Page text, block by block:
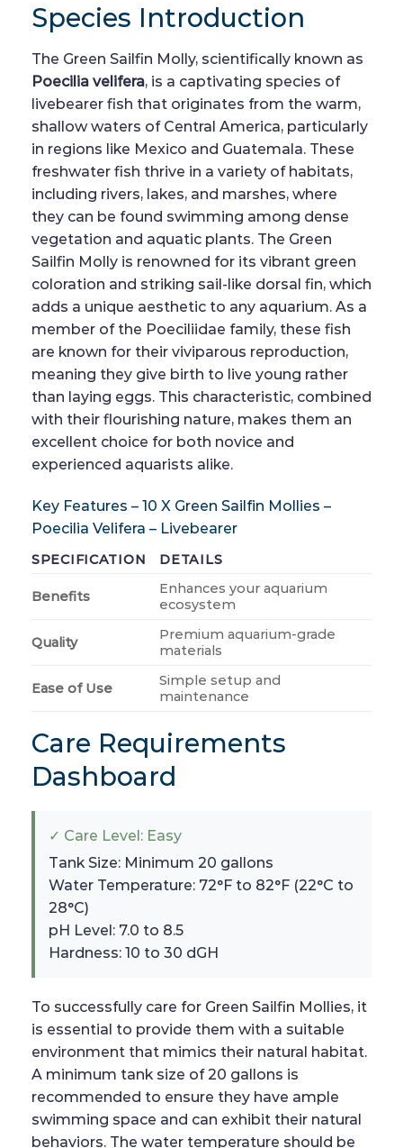
Species Introduction
The Green Sailfin Molly, scientifically known as
Poecilia velifera, is a captivating species of
livebearer fish that originates from the warm,
shallow waters of Central America, particularly
in regions like Mexico and Guatemala. These
freshwater fish thrive in a variety of habitats,
including rivers, lakes, and marshes, where
they can be found swimming among dense
vegetation and aquatic plants. The Green
Sailfin Molly is renowned for its vibrant green
coloration and striking sail-like dorsal fin, which
adds a unique aesthetic to any aquarium. As a
member of the Poeciliidae family, these fish
are known for their viviparous reproduction,
meaning they give birth to live young rather
than laying eggs. This characteristic, combined
with their flourishing nature, makes them an
excellent choice for both novice and
experienced aquarists alike.
Key Features – 10 X Green Sailfin Mollies –
Poecilia Velifera – Livebearer
SPECIFICATION DETAILS
Benefits
Enhances your aquarium
ecosystem
Quality
Premium aquarium-grade
materials
Ease of Use
Simple setup and
maintenance
Care Requirements
Dashboard
✓ Care Level: Easy
Tank Size: Minimum 20 gallons
Water Temperature: 72°F to 82°F (22°C to
28°C)
pH Level: 7.0 to 8.5
Hardness: 10 to 30 dGH
To successfully care for Green Sailfin Mollies, it
is essential to provide them with a suitable
environment that mimics their natural habitat.
A minimum tank size of 20 gallons is
recommended to ensure they have ample
swimming space and can exhibit their natural
behaviors. The water temperature should be